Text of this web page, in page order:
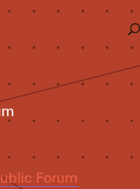
Forum